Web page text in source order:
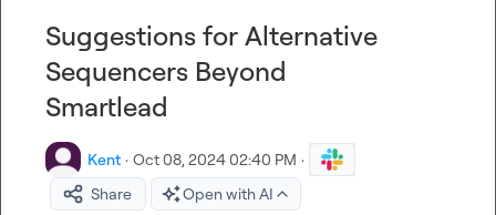
Suggestions for Alternative
Sequencers Beyond
Smartlead
Kent · Oct 08, 2024 02:40 PM ·
Share
Open with AI